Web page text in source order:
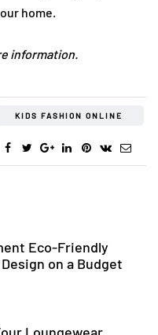
home.
information.
KIDS FASHION ONLINE
Eco-Friendly
on a Budget
Loungewear